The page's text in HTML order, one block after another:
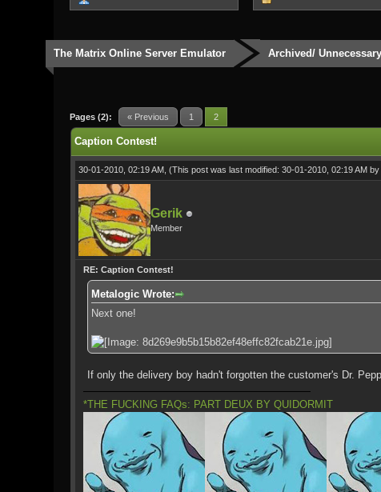
The Matrix Online Server Emulator Archived/
Pages (2): « Previous 1 2
0 Vote(s) - 0 Average
Caption Contest!
30-01-2010, 02:19 AM, (This post was last modified: 30-01-2010, 02:19 AM by
Gerik
Member
RE: Caption Contest!
Metalogic Wrote:
Next one!
If only the delivery boy hadn't forgotten the customer's Dr.
*THE FUCKING FAQs: PART DEUX BY QUIDORMIT